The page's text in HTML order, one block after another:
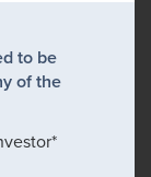
to be
of the